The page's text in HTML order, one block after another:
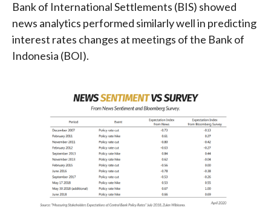
Bank of International Settlements (BIS) showed
news analytics performed similarly well in predicting
interest rates changes at meetings of the Bank of
Indonesia (BOI).